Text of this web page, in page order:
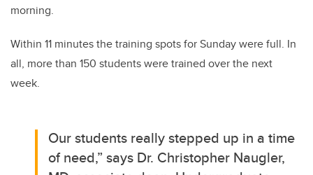
morning.
Within 11 minutes the training spots for Sunday were full. In
all, more than 150 students were trained over the next
week.
Our students really stepped up in a time
of need,” says Dr. Christopher Naugler,